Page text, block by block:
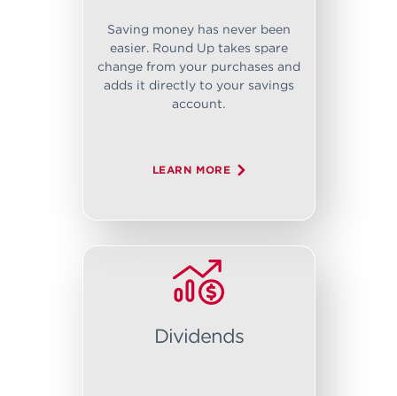
Saving money has never been
easier. Round Up takes spare
change from your purchases and
adds it directly to your savings
account.
LEARN MORE
Dividends